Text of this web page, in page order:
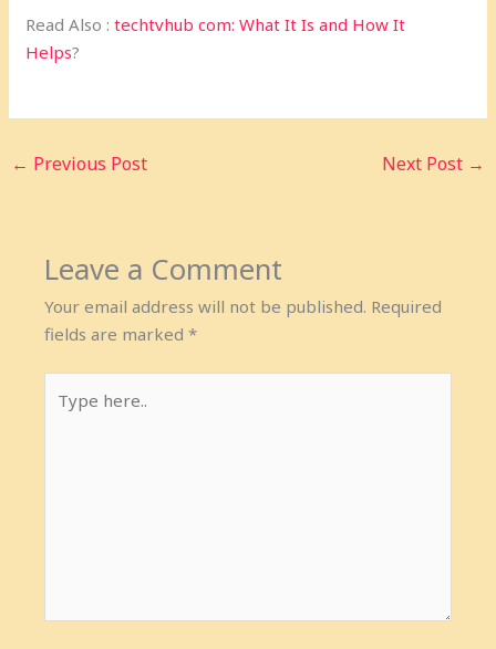
Read Also :techtvhub com: What It Is and How It
Helps?
← Previous Post Next Post →
Leave a Comment
Your email address will not be published. Required
fields are marked*
here..